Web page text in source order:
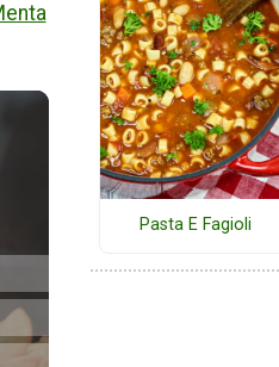
Pasta E Fagioli